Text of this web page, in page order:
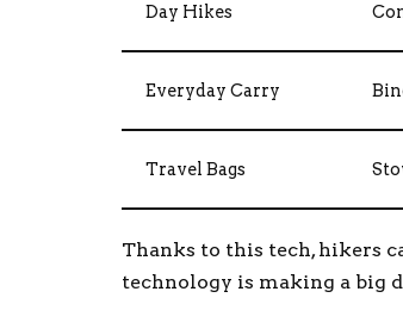
Day Hikes
Everyday Carry
Travel Bags
Thanks to this tech, hikers
technology is making a big